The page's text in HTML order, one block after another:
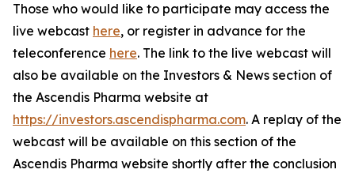
Those who would like to participate may access the
live webcast here, or register in advance for the
teleconference here. The link to the live webcast will
also be available on the Investors & News section of
the Ascendis Pharma website at
https://investors.ascendispharma.com. A replay of the
webcast will be available on this section of the
Ascendis Pharma website shortly after the conclusion